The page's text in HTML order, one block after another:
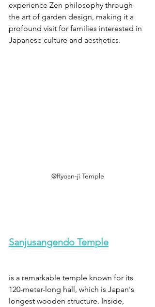
experience Zen philosophy through
the art of garden design, making it a
profound visit for families interested in
Japanese culture and aesthetics.
@Ryoan-ji Temple
Sanjusangendo Temple
is a remarkable temple known for its
120-meter-long hall, which is Japan's
longest wooden structure. Inside,